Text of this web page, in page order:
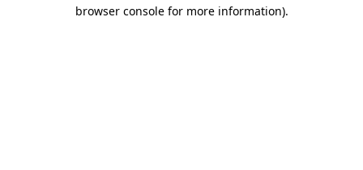
browser console for more information).